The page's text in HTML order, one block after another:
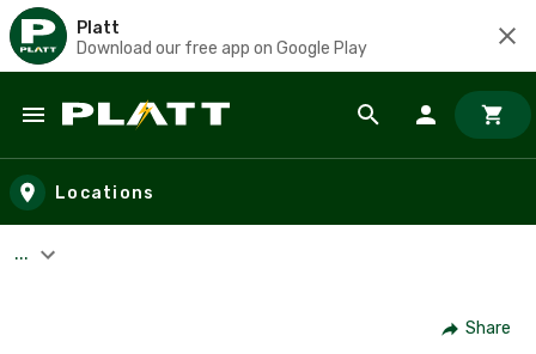
Platt
Download our free app on Google Play
Skip to main content
Locations
...
Share